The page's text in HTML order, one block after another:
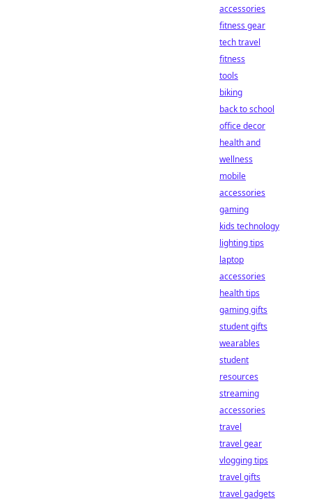
accessories
fitness gear
tech travel
fitness
tools
biking
back to school
office decor
health and
wellness
mobile
accessories
gaming
kids technology
lighting tips
laptop
accessories
health tips
gaming gifts
student gifts
wearables
student
resources
streaming
accessories
travel
travel gear
vlogging tips
travel gifts
travel gadgets